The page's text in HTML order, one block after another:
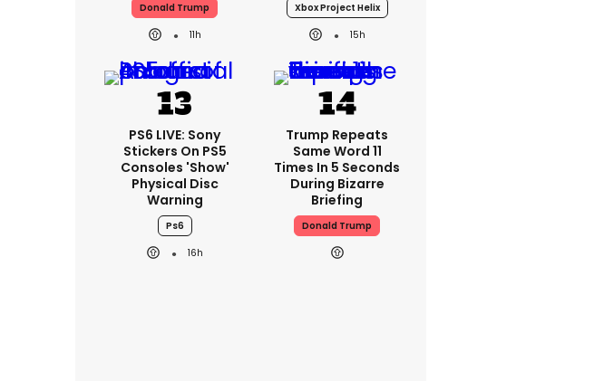
Donald Trump
11h
Xbox Project Helix
15h
PS6 LIVE: Sony
Stickers On PS5
Consoles 'show'
Physical Disc
Warning
Ps6
16h
Trump Repeats
Same Word 11
Times In 5 Seconds
During Bizarre
Briefing
Donald Trump